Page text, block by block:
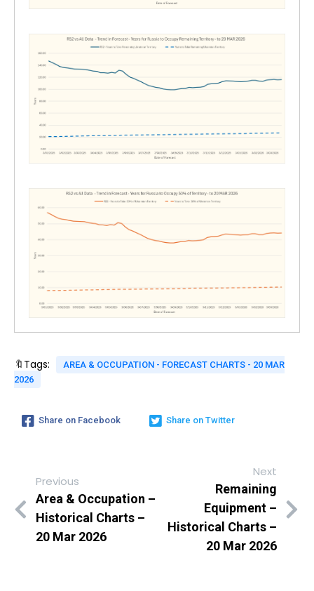
🔖Tags:
AREA & OCCUPATION - FORECAST CHARTS - 20 MAR
2026
Share on Facebook Share on Twitter
Previous
Area & Occupation –
Historical Charts –
20 Mar 2026
Next
Remaining
Equipment –
Historical Charts –
20 Mar 2026